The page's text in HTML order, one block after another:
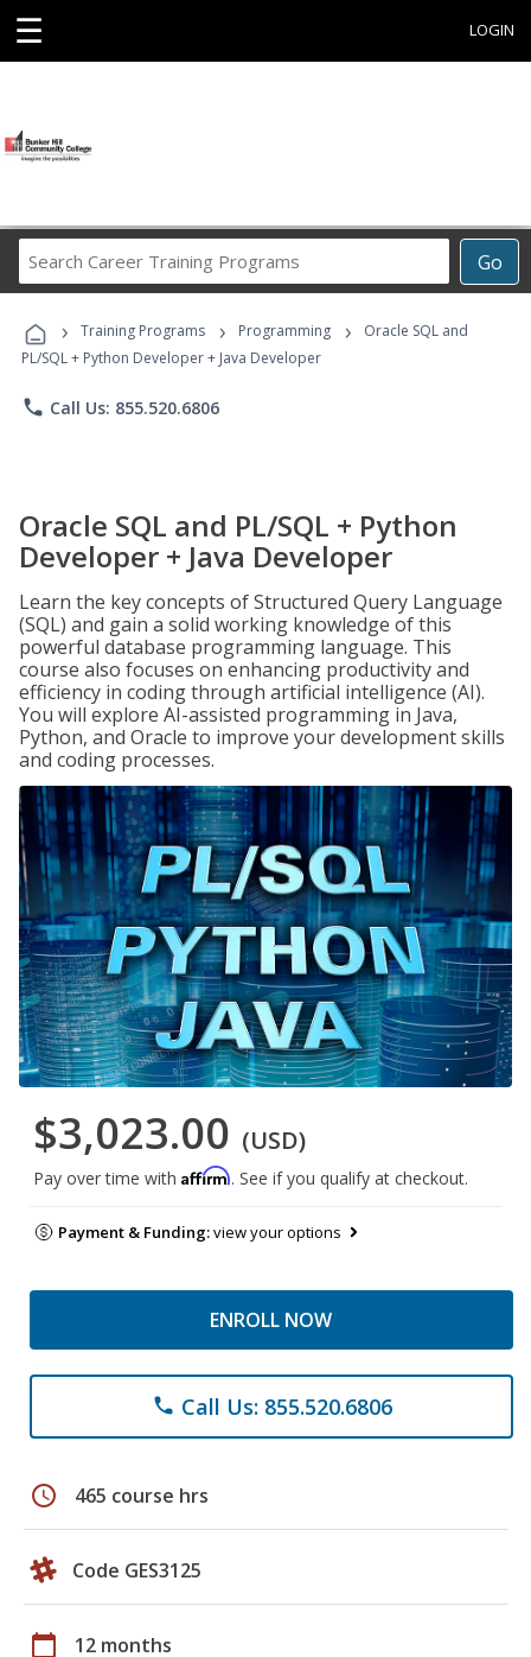
☰ LOGIN
Go
Career
Programs
› Training Programs › Programming ›
Oracle SQL and
PL/SQL + Python Developer + Java Developer
phone Call Us: 855.520.6806
Oracle SQL and PL/SQL + Python
Developer + Java Developer
Learn the key concepts of Structured Query Language
(SQL) and gain a solid working knowledge of this
powerful database programming language. This
course also focuses on enhancing productivity and
efficiency in coding through artificial intelligence (AI).
You will explore AI-assisted programming in Java,
Python, and Oracle to improve your development skills
and coding processes.
$3,023.00 (USD)
Pay over time with Affirm. See if you qualify at checkout.
Payment & Funding:view your options
ENROLL NOW
phone Call Us: 855.520.6806
schedule 465 course hrs
Code GES3125
calendar_today 12 months